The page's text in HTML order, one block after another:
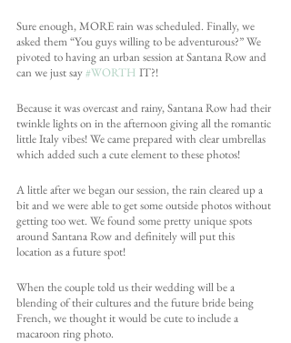
Sure enough, MORE rain was scheduled. Finally, we
asked them “You guys willing to be adventurous?” We
pivoted to having an urban session at Santana Row and
can we just say #WORTH IT?!
Because it was overcast and rainy, Santana Row had their
twinkle lights on in the afternoon giving all the romantic
little Italy vibes! We came prepared with clear umbrellas
which added such a cute element to these photos!
A little after we began our session, the rain cleared up a
bit and we were able to get some outside photos without
getting too wet. We found some pretty unique spots
around Santana Row and definitely will put this
location as a future spot!
When the couple told us their wedding will be a
blending of their cultures and the future bride being
French, we thought it would be cute to include a
macaroon ring photo.